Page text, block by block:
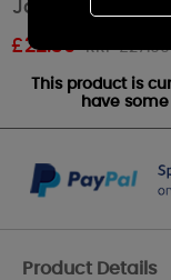
Jar
£22.39 RRP £27.99
This product is
have
Product Details